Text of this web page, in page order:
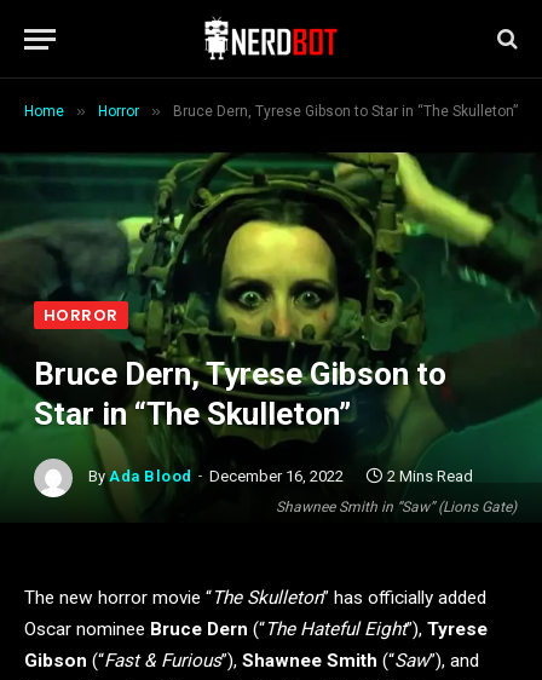
Home » Horror » Bruce Dern, Tyrese Gibson to Star in “The Skulleton”
Shawnee Smith in “Saw” (Lions Gate)
HORROR
Bruce Dern, Tyrese Gibson to
Star in “The Skulleton”
By Ada Blood December 16, 2022 2 Mins Read
The new horror movie “The Skulleton” has officially added
Oscar nominee Bruce Dern (“The Hateful Eight”), Tyrese
Gibson (“Fast & Furious”), Shawnee Smith (“Saw”), and